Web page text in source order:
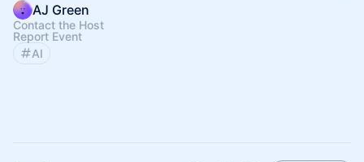
AJ Green
Contact the Host
Report Event
AI